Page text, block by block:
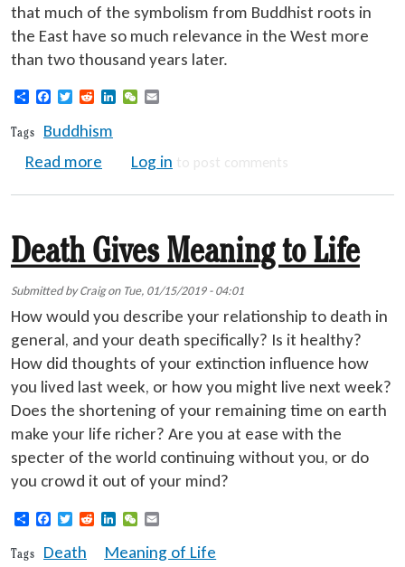
that much of the symbolism from Buddhist roots in
the East have so much relevance in the West more
than two thousand years later.
ShareFacebook
TwitterRedditLinkedInWeChat
Tags
Buddhism
Read more about Ten Buddhist Realms
Log in to post comments
Death Gives Meaning to Life
Submitted byCraigon Tue, 01/15/2019 - 04:01
How would you describe your relationship to death in
general, and your death specifically? Is it healthy?
How did thoughts of your extinction influence how
you lived last week, or how you might live next week?
Does the shortening of your remaining time on earth
make your life richer? Are you at ease with the
specter of the world continuing without you, or do
you crowd it out of your mind?
ShareFacebook
TwitterRedditLinkedInWeChat
Tags Death
Meaning of Life